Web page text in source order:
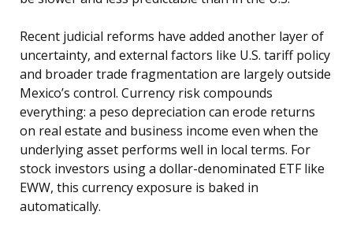
Recent judicial reforms have added another layer of
uncertainty, and external factors like U.S. tariff policy
and broader trade fragmentation are largely outside
Mexico’s control. Currency risk compounds
everything: a peso depreciation can erode returns
on real estate and business income even when the
underlying asset performs well in local terms. For
stock investors using a dollar-denominated ETF like
EWW, this currency exposure is baked in
automatically.